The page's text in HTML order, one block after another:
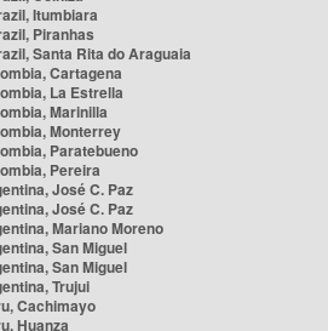
Itumbiara
Piranhas
Santa Rita do Araguaia
Cartagena
La Estrella
Marinilla
Monterrey
Paratebueno
Pereira
José C. Paz
José C. Paz
Mariano Moreno
San Miguel
San Miguel
Trujui
Cachimayo
Huanza